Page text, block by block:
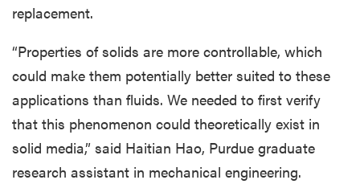
replacement.
“Properties of solids are more controllable, which
could make them potentially better suited to these
applications than fluids. We needed to first verify
that this phenomenon could theoretically exist in
solid media,” said Haitian Hao, Purdue graduate
research assistant in mechanical engineering.